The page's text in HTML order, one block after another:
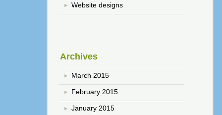
Website designs
Archives
March 2015
February 2015
January 2015